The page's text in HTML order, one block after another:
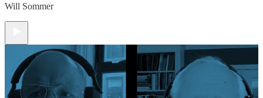
Will Sommer